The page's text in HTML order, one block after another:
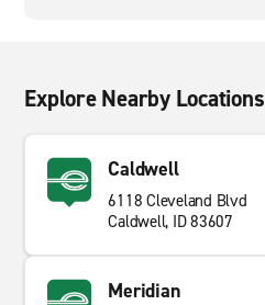
Explore Nearby Locations
Caldwell
6118 Cleveland Blvd
Caldwell, ID 83607
Meridian